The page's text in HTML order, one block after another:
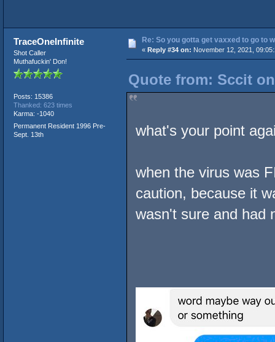
TraceOneInfinite
Shot Caller
Muthafuckin' Don!
Posts: 15386
Thanked: 623 times
Karma: -1040
Permanent Resident 1996 Pre-
Sept. 13th
Re: So you gotta get vaxxed to go to
« Reply #34 on: November 12, 2021,
Quote from: Sccit
what's your point
when the virus was
caution, because it
wasn't sure and had